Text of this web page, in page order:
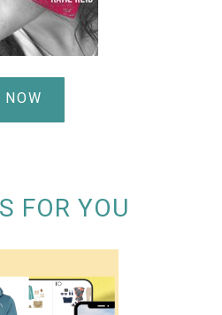
NOW
FOR YOU